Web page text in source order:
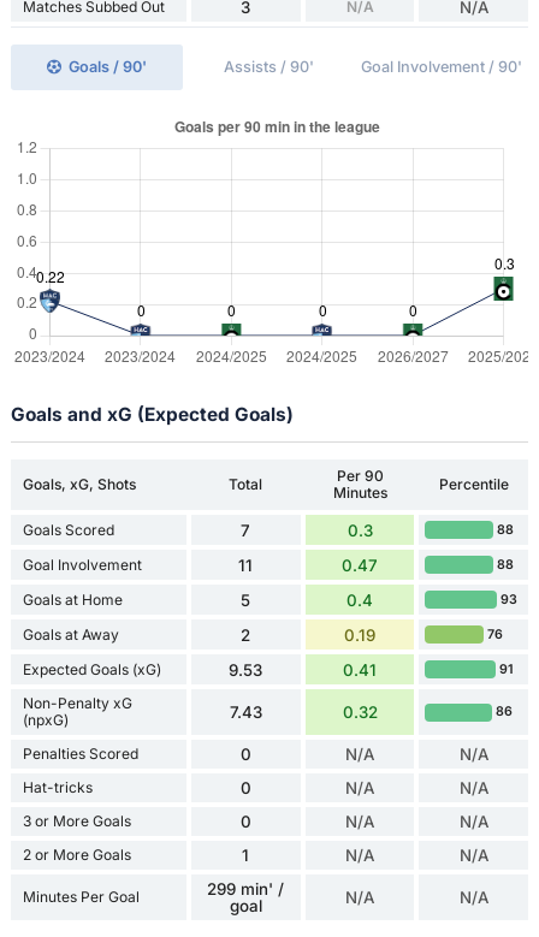
Matches Subbed Out 3 N/A N/A
Goals / 90' Assists / 90' Goal Involvement / 90'
Goals and xG (Expected Goals)
Goals, xG, Shots Total
Per 90
Minutes
Percentile
Goals Scored 7 0.3 88
Goal Involvement 11 0.47 88
Goals at Home 5 0.4 93
Goals at Away 2 0.19 76
Expected Goals (xG) 9.53 0.41 91
Non-Penalty xG
(npxG)
7.43 0.32 86
Penalties Scored 0 N/A N/A
Hat-tricks 0 N/A N/A
3 or More Goals 0 N/A N/A
2 or More Goals 1 N/A N/A
Minutes Per Goal
299 min' /
goal
N/A N/A